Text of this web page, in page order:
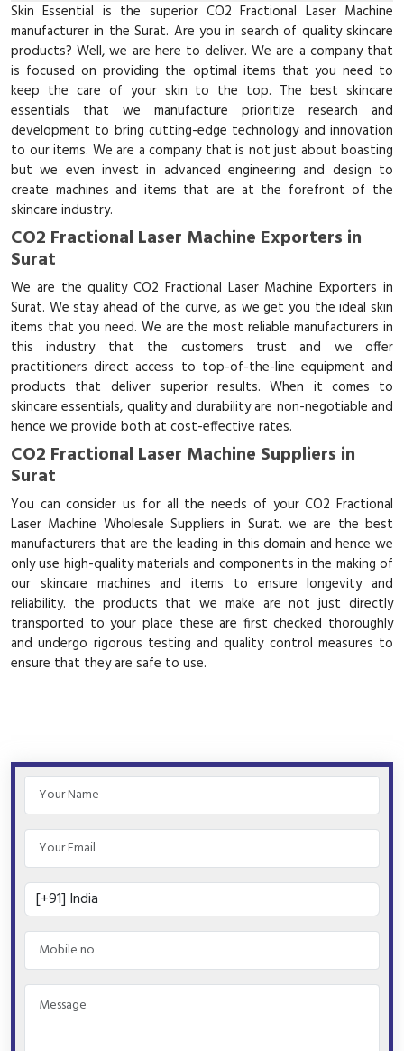
Skin Essential is the superior CO2 Fractional Laser Machine
manufacturer in the Surat. Are you in search of quality skincare
products? Well, we are here to deliver. We are a company that
is focused on providing the optimal items that you need to
keep the care of your skin to the top. The best skincare
essentials that we manufacture prioritize research and
development to bring cutting-edge technology and innovation
to our items. We are a company that is not just about boasting
but we even invest in advanced engineering and design to
create machines and items that are at the forefront of the
skincare industry.
CO2 Fractional Laser Machine Exporters in
Surat
We are the quality CO2 Fractional Laser Machine Exporters in
Surat. We stay ahead of the curve, as we get you the ideal skin
items that you need. We are the most reliable manufacturers in
this industry that the customers trust and we offer
practitioners direct access to top-of-the-line equipment and
products that deliver superior results. When it comes to
skincare essentials, quality and durability are non-negotiable and
hence we provide both at cost-effective rates.
CO2 Fractional Laser Machine Suppliers in
Surat
You can consider us for all the needs of your CO2 Fractional
Laser Machine Wholesale Suppliers in Surat. we are the best
manufacturers that are the leading in this domain and hence we
only use high-quality materials and components in the making of
our skincare machines and items to ensure longevity and
reliability. the products that we make are not just directly
transported to your place these are first checked thoroughly
and undergo rigorous testing and quality control measures to
ensure that they are safe to use.